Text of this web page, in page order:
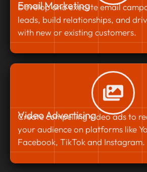
Email Marketing
Develop and execute email
leads, build relationships, and
with new or existing customers.
Video Advertising
Create compelling video ads to
your audience on platforms like
Facebook, TikTok and Instagram.